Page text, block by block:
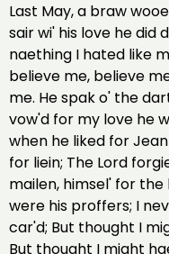
Last May, a braw
sair wi' his love he did
naething I hated like
believe me, believe
me. He spak o' the
vow'd for my love he
when he liked for
for liein; The Lord
mailen, himsel' for
were his proffers; I
car'd; But thought I
But thought I might